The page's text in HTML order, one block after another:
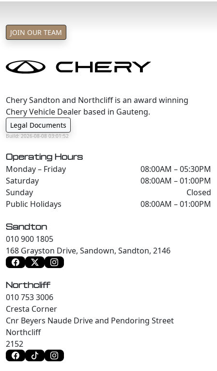
JOIN OUR TEAM
Chery Sandton and Northcliff is an award winning
Chery Vehicle Dealer based in Gauteng.
Legal Documents
Build: 2026-08-08 03:01:52
Operating Hours
Monday – Friday
08:00AM – 05:30PM
Saturday
08:00AM – 01:00PM
Sunday
Closed
Public Holidays
08:00AM – 01:00PM
Sandton
010 900 1805
168 Grayston Drive, Sandown, Sandton, 2146
Northcliff
010 753 3006
Cresta Corner
Cnr Beyers Naude Drive and Pendoring Street
Northcliff
2152